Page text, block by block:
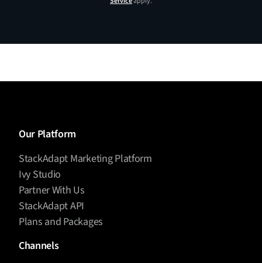
Our Platform
StackAdapt Marketing Platform
Ivy Studio
Partner With Us
StackAdapt API
Plans and Packages
Channels